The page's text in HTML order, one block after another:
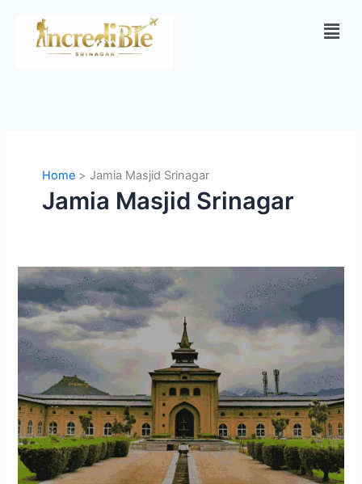
content
Home Jamia Masjid Srinagar
Jamia Masjid Srinagar
Why
Masjid
Kashmir
Is
Important
for
Tourism